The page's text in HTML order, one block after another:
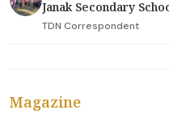
Janak Secondary
TDN Correspondent
Magazine